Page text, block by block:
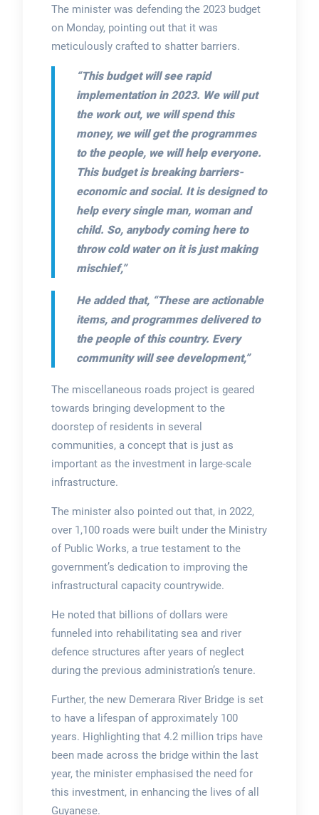
The minister was defending the 2023 budget
on Monday, pointing out that it was
meticulously crafted to shatter barriers.
“This budget will see rapid
implementation in 2023. We will put
the work out, we will spend this
money, we will get the programmes
to the people, we will help everyone.
This budget is breaking barriers-
economic and social. It is designed to
help every single man, woman and
child. So, anybody coming here to
throw cold water on it is just making
mischief,”
He added that, “These are actionable
items, and programmes delivered to
the people of this country. Every
community will see development,”
The miscellaneous roads project is geared
towards bringing development to the
doorstep of residents in several
communities, a concept that is just as
important as the investment in large-scale
infrastructure.
The minister also pointed out that, in 2022,
over 1,100 roads were built under the Ministry
of Public Works, a true testament to the
government’s dedication to improving the
infrastructural capacity countrywide.
He noted that billions of dollars were
funneled into rehabilitating sea and river
defence structures after years of neglect
during the previous administration’s tenure.
Further, the new Demerara River Bridge is set
to have a lifespan of approximately 100
years. Highlighting that 4.2 million trips have
been made across the bridge within the last
year, the minister emphasised the need for
this investment, in enhancing the lives of all
Guyanese.